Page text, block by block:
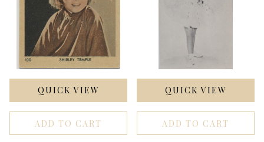
QUICK VIEW
ADD TO CART
QUICK VIEW
ADD TO CART